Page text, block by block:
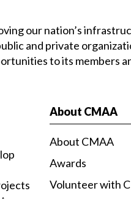
our nation’s
and private
to its members
About CMAA
About CMAA
Awards
Volunteer with